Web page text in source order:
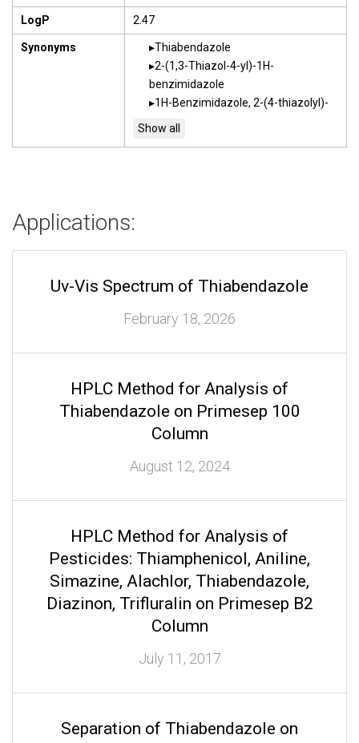
LogP 2.47
Synonyms
Thiabendazole
2-(1,3-Thiazol-4-yl)-1H-
benzimidazole
1H-Benzimidazole, 2-(4-thiazolyl)-
Applications:
Uv-Vis Spectrum of Thiabendazole
February 18, 2026
HPLC Method for Analysis of
Thiabendazole on Primesep 100
Column
August 12, 2024
HPLC Method for Analysis of
Pesticides: Thiamphenicol, Aniline,
Simazine, Alachlor, Thiabendazole,
Diazinon, Trifluralin on Primesep B2
Column
July 11, 2017
Separation of Thiabendazole on